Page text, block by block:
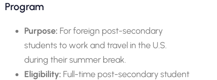
Program
Purpose: For foreign post-secondary
students to work and travel in the U.S.
during their summer break.
Eligibility: Full-time post-secondary student